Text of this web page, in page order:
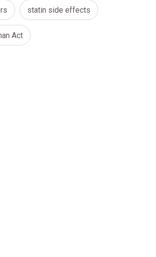
statin side effects
Act